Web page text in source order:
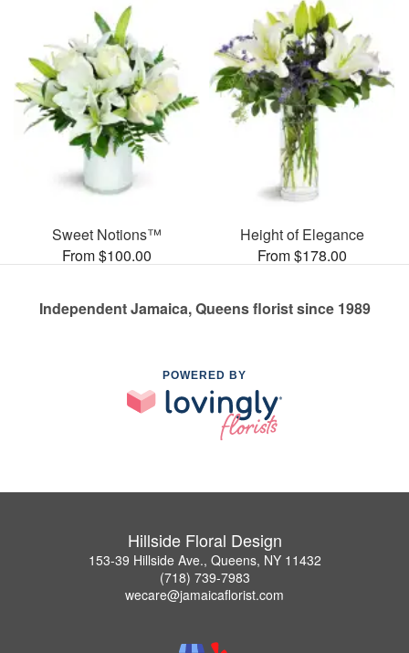
Sweet Notions™
From $100.00
Height of Elegance
From $178.00
Independent Jamaica, Queens florist since 1989
POWERED BY
Hillside Floral Design
153-39 Hillside Ave., Queens, NY 11432
(718) 739-7983
wecare@jamaicaflorist.com